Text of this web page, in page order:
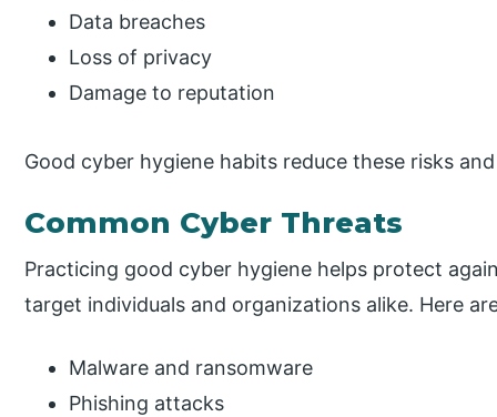
Data breaches
Loss of privacy
Damage to reputation
Good cyber hygiene habits reduce these risks
Common Cyber Threats
Practicing good cyber hygiene helps protect
target individuals and organizations alike. Here
Malware and ransomware
Phishing attacks